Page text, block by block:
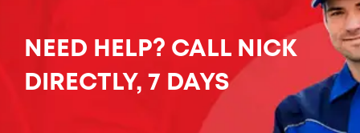
NEED HELP? CALL NICK
DIRECTLY, 7 DAYS